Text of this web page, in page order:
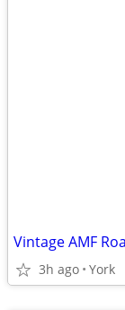
3h ago York